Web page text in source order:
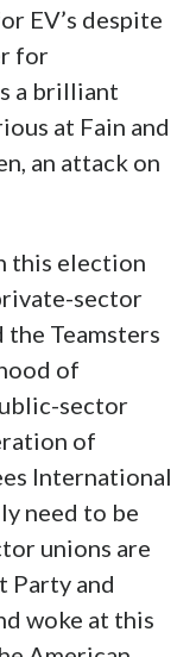
EV’s despite
for
a brilliant
at Fain and
an attack on
this election
sector
Teamsters
of
sector
of
International
need to be
unions are
Party and
woke at this